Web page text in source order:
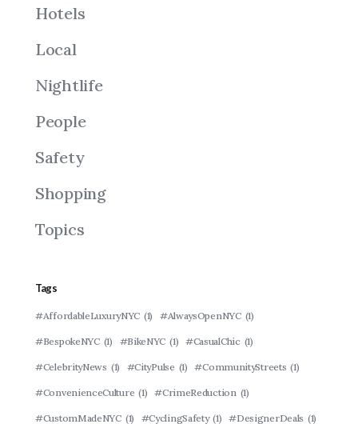
Hotels
Local
Nightlife
People
Safety
Shopping
Topics
Tags
#AffordableLuxuryNYC (1) #AlwaysOpenNYC (1)
#BespokeNYC (1) #BikeNYC (1) #CasualChic (1)
#CelebrityNews (1) #CityPulse (1) #CommunityStreets (1)
#ConvenienceCulture (1) #CrimeReduction (1)
#CustomMadeNYC (1) #CyclingSafety (1) #DesignerDeals (1)